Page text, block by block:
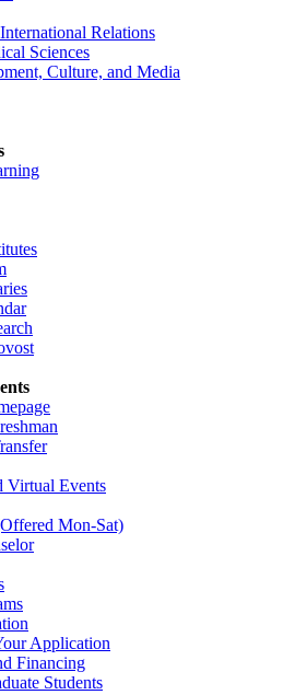
Relations
Sciences
Culture, and Media
Virtual Events
Mon-Sat)
Application
Financing
Students